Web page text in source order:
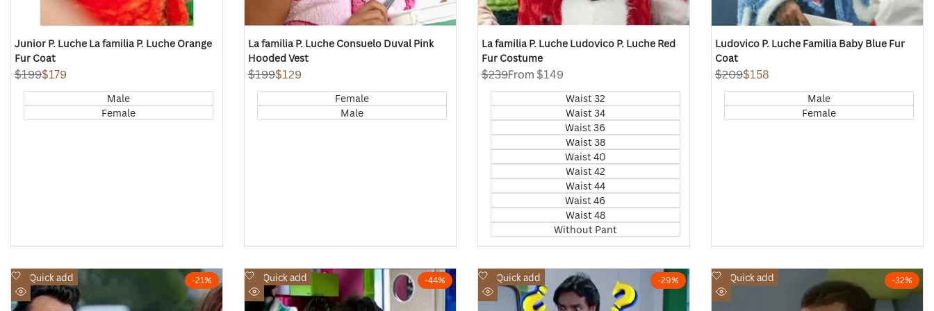
Junior P. Luche La familia P. Luche Orange
Fur Coat
Regular
price
$199Sale
price
$179
Male
Female
La familia P. Luche Consuelo Duval Pink
Hooded Vest
Regular
price
$199Sale
price
$129
Female
Male
La familia P. Luche Ludovico P. Luche Red
Fur Costume
Regular
price
$239Sale
From $149
Waist 32
Waist 34
Waist 36
Waist 38
Waist 40
Waist 42
Waist 44
Waist 46
Waist 48
Without Pant
Ludovico P. Luche Familia Baby Blue Fur
Coat
Regular
price
$209Sale
price
$158
Male
Female
-21%
Quick add
Add
to
Wishlist
Quick
-44%
Quick add
Add
to
Wishlist
Quick
-29%
Quick add
Add
to
Wishlist
-32%
Quick add
Add
to